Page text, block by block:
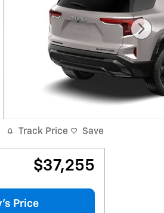
Track Price Save
$37,255
Price